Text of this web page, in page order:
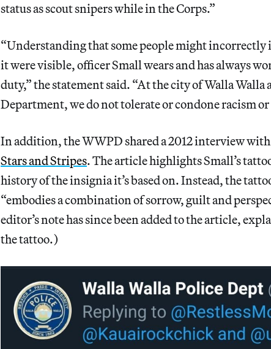
status as scout snipers while in the Corps.”
“Understanding that some people might
it were visible, officer Small wears and has always
duty,” the statement said. “At the city of Walla Walla
Department, we do not tolerate or condone racism
In addition, the WWPD shared a 2012 interview
Stars and Stripes. The article highlights Small’s
history of the insignia it’s based on. Instead, the
“embodies a combination of sorrow, guilt and
editor’s note has since been added to the article,
the tattoo.)